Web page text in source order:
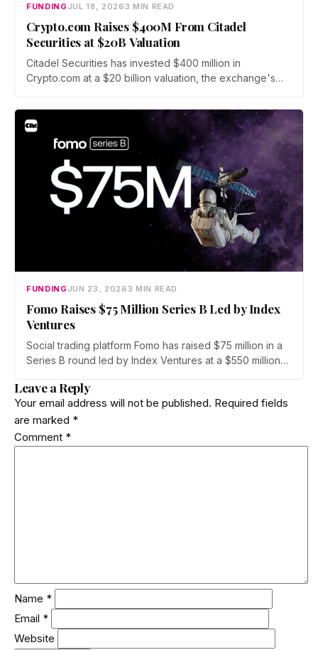
FUNDING JUL 18, 20263 MIN READ
Crypto.com Raises $400M From Citadel
Securities at $20B Valuation
Citadel Securities has invested $400 million in
Crypto.com at a $20 billion valuation, the exchange's
The capital will fund a push into tokenized securities
and derivatives as crypto fundraising sinks to its lowest
level since 2020.
FUNDING JUN 23, 20263 MIN READ
Fomo Raises $75 Million Series B Led by Index
Ventures
Social trading platform Fomo has raised $75 million in a
Series B round led by Index Ventures at a $550 million
joined, alongside angels Mark Pincus, Humam Sakhnini,
and Kevin Hartz. Fomo reports 625,000 users and $4
billion in trading volume.
Leave a Reply
Your email address will not be published. Required fields
are marked *
Comment *
Name *
Email *
Website